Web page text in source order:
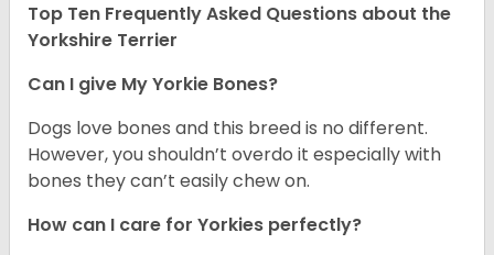
Top Ten Frequently Asked Questions about the
Yorkshire Terrier
Can I give My Yorkie Bones?
Dogs love bones and this breed is no different.
However, you shouldn’t overdo it especially with
bones they can’t easily chew on.
How can I care for Yorkies perfectly?